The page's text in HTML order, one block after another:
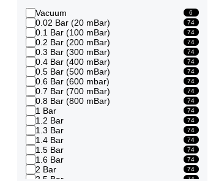
Vacuum 6
0.02 Bar (20 mBar) 74
0.1 Bar (100 mBar) 74
0.2 Bar (200 mBar) 74
0.3 Bar (300 mBar) 74
0.4 Bar (400 mBar) 74
0.5 Bar (500 mBar) 74
0.6 Bar (600 mbar) 74
0.7 Bar (700 mBar) 74
0.8 Bar (800 mBar) 74
1 Bar 74
1.2 Bar 74
1.3 Bar 74
1.4 Bar 74
1.5 Bar 74
1.6 Bar 74
2 Bar 74
2.5 Bar 74